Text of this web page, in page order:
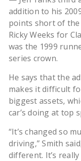
addition to his
points short of the
Ricky Weeks for
was the 1999
series crown.
He says that the
makes it difficult
biggest assets,
car’s doing at top
“It’s changed so
driving,” Smith
different. It’s